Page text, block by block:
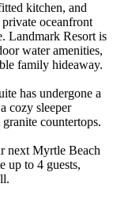
kitchen, and
oceanfront
Landmark Resort is
water amenities,
family hideaway.
has undergone a
cozy sleeper
countertops.
next Myrtle Beach
up to 4 guests,